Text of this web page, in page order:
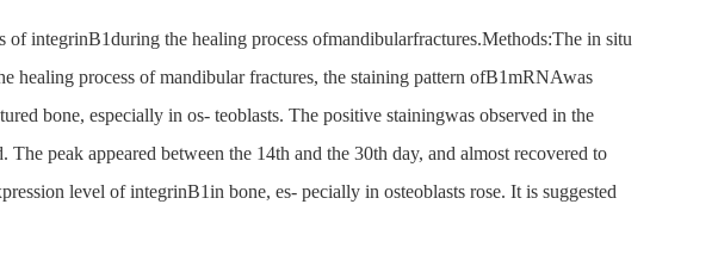
integrinB1during the healing process ofmandibularfractures.Methods:The in situ
process of mandibular fractures, the staining pattern ofB1mRNAwas
bone, especially in os- teoblasts. The positive stainingwas observed in the
peak appeared between the 14th and the 30th day, and almost recovered to
level of integrinB1in bone, es- pecially in osteoblasts rose. It is suggested